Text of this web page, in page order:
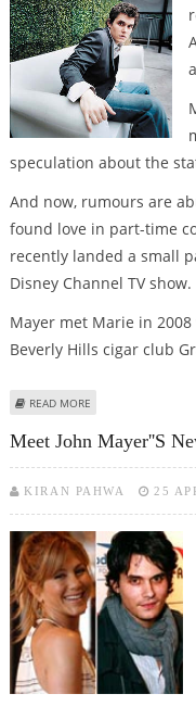
speculation about the
And now, rumours are
found love in part-time
recently landed a small
Disney Channel TV show.
Mayer met Marie in
Beverly Hills cigar club
READ MORE
Meet John Mayer''s
KIRAN PAHWA 25